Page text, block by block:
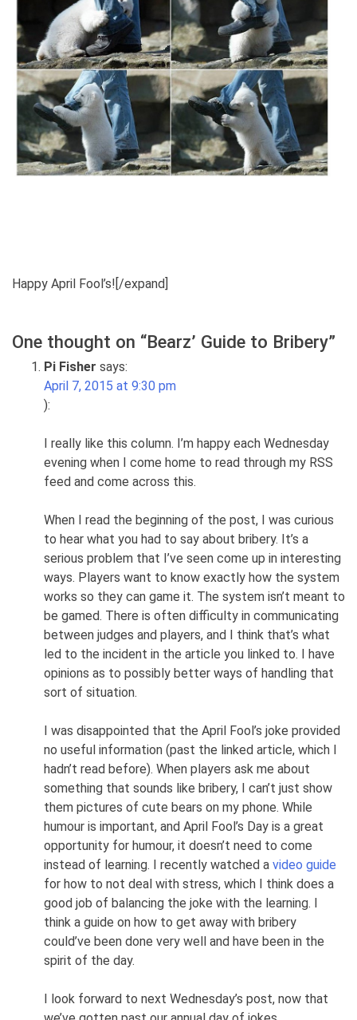
Happy April Fool’s![/expand]
One thought on “Bearz’ Guide to Bribery”
Pi Fisher says:
April 7, 2015 at 9:30 pm
):
I really like this column. I’m happy each Wednesday
evening when I come home to read through my RSS
feed and come across this.
When I read the beginning of the post, I was curious
to hear what you had to say about bribery. It’s a
serious problem that I’ve seen come up in interesting
ways. Players want to know exactly how the system
works so they can game it. The system isn’t meant to
be gamed. There is often difficulty in communicating
between judges and players, and I think that’s what
led to the incident in the article you linked to. I have
opinions as to possibly better ways of handling that
sort of situation.
I was disappointed that the April Fool’s joke provided
no useful information (past the linked article, which I
hadn’t read before). When players ask me about
something that sounds like bribery, I can’t just show
them pictures of cute bears on my phone. While
humour is important, and April Fool’s Day is a great
opportunity for humour, it doesn’t need to come
instead of learning. I recently watched a video guide
for how to not deal with stress, which I think does a
good job of balancing the joke with the learning. I
think a guide on how to get away with bribery
could’ve been done very well and have been in the
spirit of the day.
I look forward to next Wednesday’s post, now that